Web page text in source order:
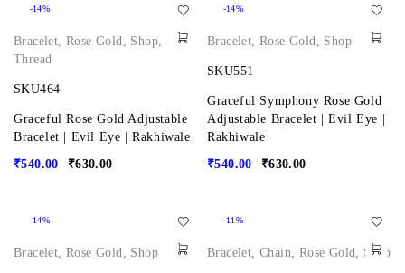
-14%
Bracelet,Rose Gold, Shop,
Thread
SKU464
Graceful Rose Gold Adjustable
Bracelet | Evil Eye | Rakhiwale
₹630.00
₹540.00
-14%
Bracelet,Rose Gold, Shop
SKU551
Graceful Symphony Rose Gold
Adjustable Bracelet | Evil Eye |
Rakhiwale
₹630.00
₹540.00
-14%
Bracelet,Rose Gold, Shop
-11%
Bracelet,Chain, Rose Gold, Shop